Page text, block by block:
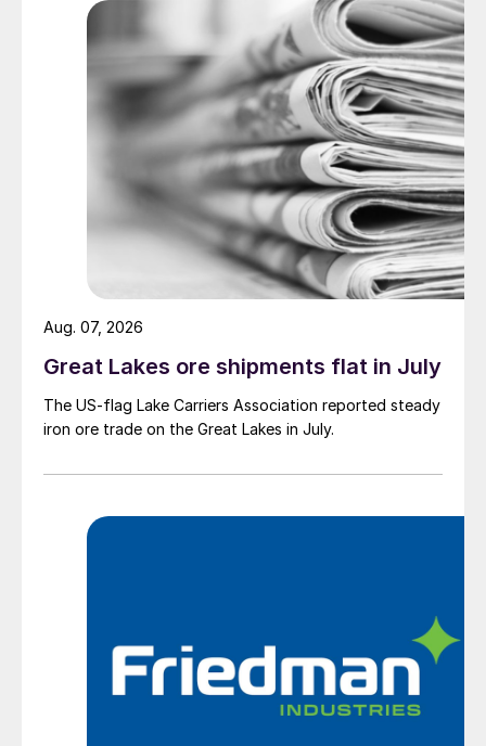
Great Lakes ore shipments flat in July
The US-flag Lake Carriers Association reported steady
iron ore trade on the Great Lakes in July.
Aug. 07, 2026